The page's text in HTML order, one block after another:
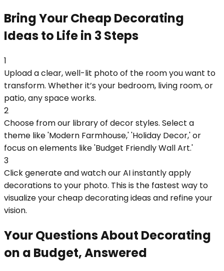
Bring Your Cheap Decorating
Ideas to Life in 3 Steps
1
Upload a clear, well-lit photo of the room you want to
transform. Whether it’s your bedroom, living room, or
patio, any space works.
2
Choose from our library of decor styles. Select a
theme like 'Modern Farmhouse,' 'Holiday Decor,' or
focus on elements like 'Budget Friendly Wall Art.'
3
Click generate and watch our AI instantly apply
decorations to your photo. This is the fastest way to
visualize your cheap decorating ideas and refine your
vision.
Your Questions About Decorating
on a Budget, Answered